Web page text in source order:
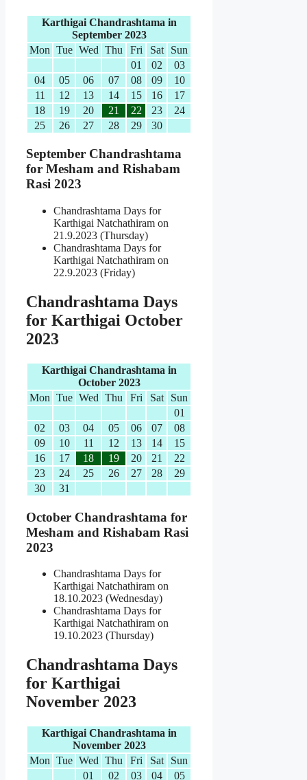
Karthigai Chandrashtama in
September 2023
Mon Tue Wed Thu Fri Sat
Sun
01
02
03
04
05 06 07 08 09
10
11
12 13 14 15 16
17
18
19 20 21 22 23
24
25
26 27 28 29 30
September Chandrashtama
for Mesham and Rishabam
Rasi 2023
Chandrashtama Days for
Karthigai Natchathiram on
21.9.2023 (Thursday)
Chandrashtama Days for
Karthigai Natchathiram on
22.9.2023 (Friday)
Chandrashtama Days
for Karthigai October
2023
Karthigai Chandrashtama in
October 2023
Mon Tue Wed Thu Fri Sat
Sun
01
02
03 04 05 06 07
08
09
10 11 12 13 14
15
16
17 18 19 20 21
22
23
24 25 26 27 28
29
30
31
October Chandrashtama for
Mesham and Rishabam Rasi
2023
Chandrashtama Days for
Karthigai Natchathiram on
18.10.2023 (Wednesday)
Chandrashtama Days for
Karthigai Natchathiram on
19.10.2023 (Thursday)
Chandrashtama Days
for Karthigai
November 2023
Karthigai Chandrashtama in
November 2023
Mon Tue Wed Thu Fri Sat
Sun
01
02 03 04 05